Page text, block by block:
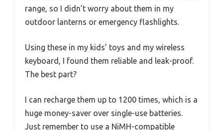
range, so I didn’t worry about them in my
outdoor lanterns or emergency flashlights.
Using these in my kids’ toys and my wireless
keyboard, I found them reliable and leak-proof.
The best part?
I can recharge them up to 1200 times, which is a
huge money-saver over single-use batteries.
Just remember to use a NiMH-compatible